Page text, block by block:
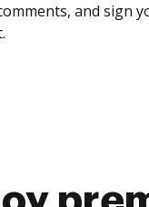
and sign